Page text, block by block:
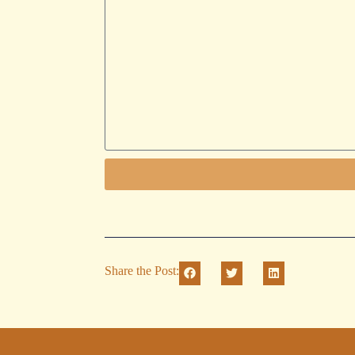
Share the Post: